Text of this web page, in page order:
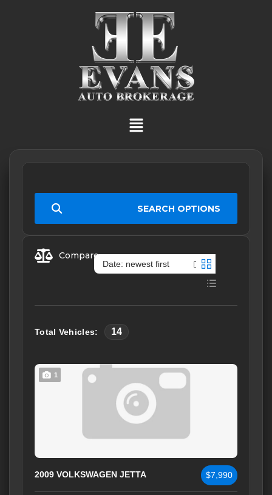
SEARCH OPTIONS
Compare
Date: newest first
Total Vehicles: 14
1
$7,990
2009 VOLKSWAGEN JETTA